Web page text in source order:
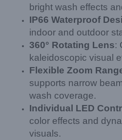
bright wash effects
IP66 Waterproof
indoor and outdoor
360° Rotating Lens:
kaleidoscopic visual
Flexible Zoom
supports narrow
wash coverage.
Individual LED
color effects and
visuals.